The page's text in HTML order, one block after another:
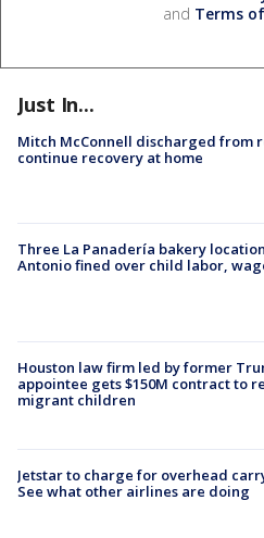
and Terms
Just In...
Mitch McConnell discharged from
continue recovery at home
Three La Panadería bakery
Antonio fined over child labor,
Houston law firm led by former
appointee gets $150M contract to
migrant children
Jetstar to charge for overhead
See what other airlines are doing